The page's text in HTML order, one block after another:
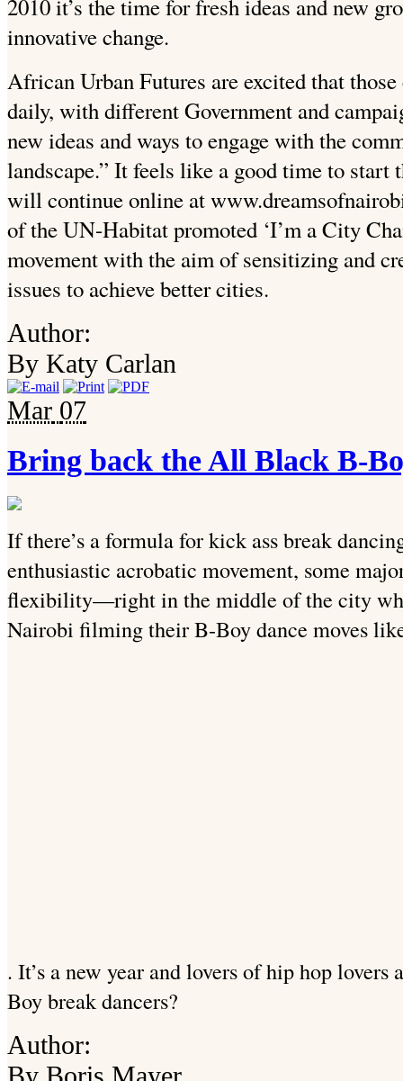
2010 it’s the time for fresh ideas and new
innovative change.
African Urban Futures are excited that
daily, with different Government and
new ideas and ways to engage with the
landscape.” It feels like a good time to start
will continue online at
of the UN-Habitat promoted ‘I’m a City
movement with the aim of sensitizing and
issues to achieve better cities.
Author:
By Katy Carlan
Mar 07
Bring back the All Black B-
If there’s a formula for kick ass break
enthusiastic acrobatic movement, some
flexibility—right in the middle of the city
Nairobi filming their B-Boy dance moves
. It’s a new year and lovers of hip hop
Boy break dancers?
Author: